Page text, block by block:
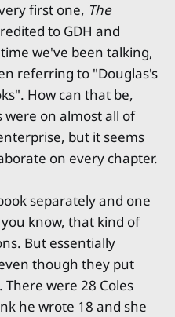
first one, The
to GDH and
we've been talking,
referring to "Douglas's
How can that be,
on almost all of
but it seems
on every chapter.
separately and one
know, that kind of
But essentially
though they put
were 28 Coles
he wrote 18 and she